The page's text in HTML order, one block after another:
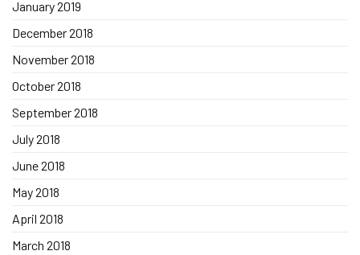
January 2019
December 2018
November 2018
October 2018
September 2018
July 2018
June 2018
May 2018
April 2018
March 2018